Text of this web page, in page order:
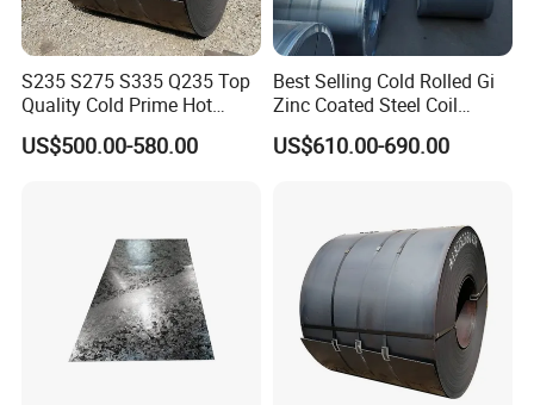
S235 S275 S335 Q235 Top
Quality Cold Prime Hot
Rolled Carbon Steel Coil
US$500.00-580.00
Best Selling Cold Rolled Gi
Zinc Coated Steel Coil
Q235B GB Z40-275 Hot
Dipped Galvanized Steel
US$610.00-690.00